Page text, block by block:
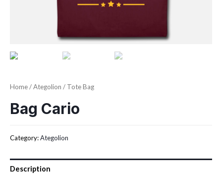
Home/Ategolion / Tote Bag
Bag Cario
Category:Ategolion
Description